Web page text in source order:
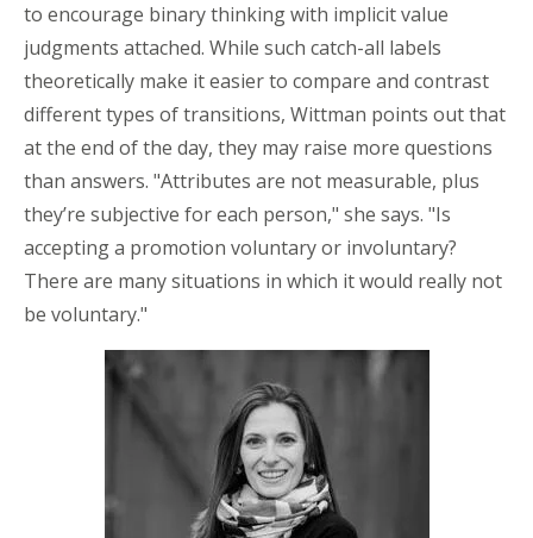
to encourage binary thinking with implicit value
judgments attached. While such catch-all labels
theoretically make it easier to compare and contrast
different types of transitions, Wittman points out that
at the end of the day, they may raise more questions
than answers. "Attributes are not measurable, plus
they’re subjective for each person," she says. "Is
accepting a promotion voluntary or involuntary?
There are many situations in which it would really not
be voluntary."